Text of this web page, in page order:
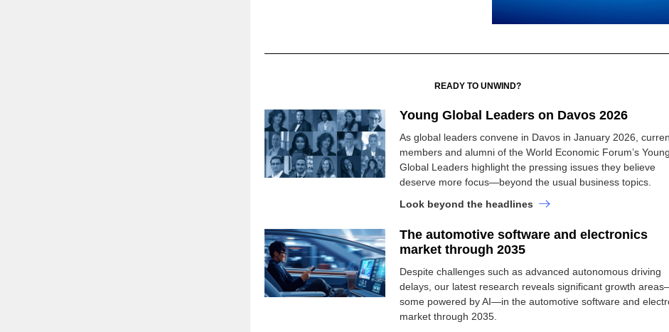
READY TO UNWIND?
Young Global Leaders on Davos 2026
As global leaders convene in Davos in January 2026,
members and alumni of the World Economic Forum’s Young
Global Leaders highlight the pressing issues they believe
deserve more focus—beyond the usual business topics.
Look beyond the headlines
The automotive software and electronics
market through 2035
Despite challenges such as advanced autonomous driving
delays, our latest research reveals significant growth
some powered by AI—in the automotive software and
market through 2035.